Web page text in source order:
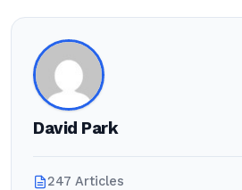
David Park
247 Articles